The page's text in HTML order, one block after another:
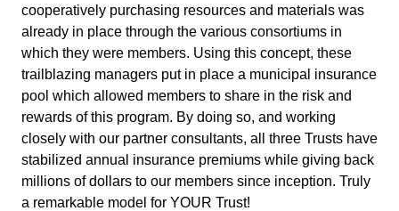
cooperatively purchasing resources and materials was
already in place through the various consortiums in
which they were members. Using this concept, these
trailblazing managers put in place a municipal insurance
pool which allowed members to share in the risk and
rewards of this program. By doing so, and working
closely with our partner consultants, all three Trusts have
stabilized annual insurance premiums while giving back
millions of dollars to our members since inception. Truly
a remarkable model for YOUR Trust!